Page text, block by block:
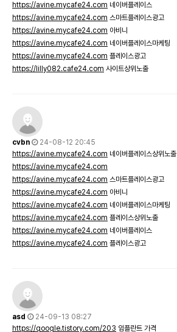
https://avine.mycafe24.com 네이버플레이스
https://avine.mycafe24.com 스마트플레이스광고
https://avine.mycafe24.com 아비니
https://avine.mycafe24.com 네이버플레이스마케팅
https://avine.mycafe24.com 플레이스광고
https://lilly082.cafe24.com 사이트상위노출
cvbn
24-08-12 20:45
https://avine.mycafe24.com 네이버플레이스상위노출
https://avine.mycafe24.com
https://avine.mycafe24.com 스마트플레이스광고
https://avine.mycafe24.com 아비니
https://avine.mycafe24.com 네이버플레이스마케팅
https://avine.mycafe24.com 플레이스상위노출
https://avine.mycafe24.com 네이버플레이스
https://avine.mycafe24.com 플레이스광고
asd
24-09-13 08:27
https://qoogle.tistory.com/203 임플란트 가격